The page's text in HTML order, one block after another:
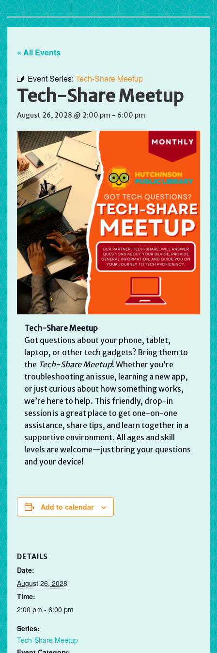
« All Events
Event Series: Tech-Share Meetup
Tech-Share Meetup
August 26, 2028 @ 2:00 pm - 6:00 pm
Tech-Share Meetup
Got questions about your phone, tablet,
laptop, or other tech gadgets? Bring them to
the Tech-Share Meetup! Whether you’re
troubleshooting an issue, learning a new app,
or just curious about how something works,
we’re here to help. This friendly, drop-in
session is a great place to get one-on-one
assistance, share tips, and learn together in a
supportive environment. All ages and skill
levels are welcome—just bring your questions
and your device!
Add to calendar
DETAILS
Date:
August 26, 2028
Time:
2:00 pm - 6:00 pm
Series:
Tech-Share Meetup